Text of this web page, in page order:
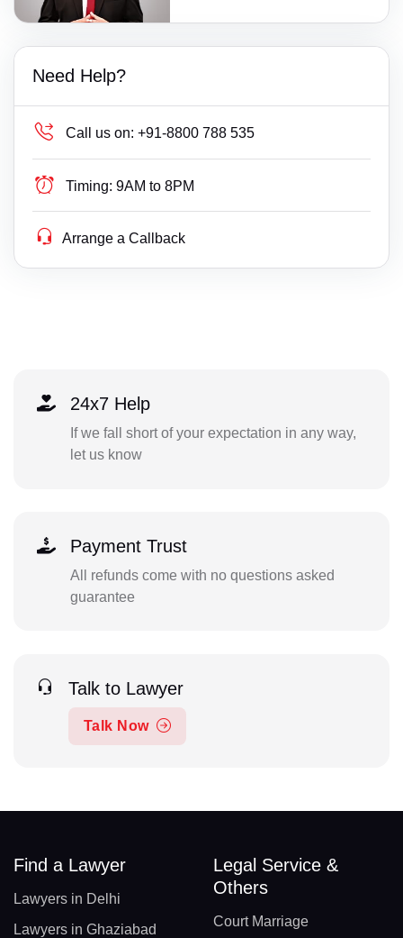
Need Help?
Call us on: +91-8800 788 535
Timing: 9AM to 8PM
Arrange a Callback
24x7 Help
If we fall short of your expectation in any way,
let us know
Payment Trust
All refunds come with no questions asked
guarantee
Talk to Lawyer
Talk Now
Find a Lawyer
Lawyers in Delhi
Lawyers in Ghaziabad
Legal Service &
Others
Court Marriage